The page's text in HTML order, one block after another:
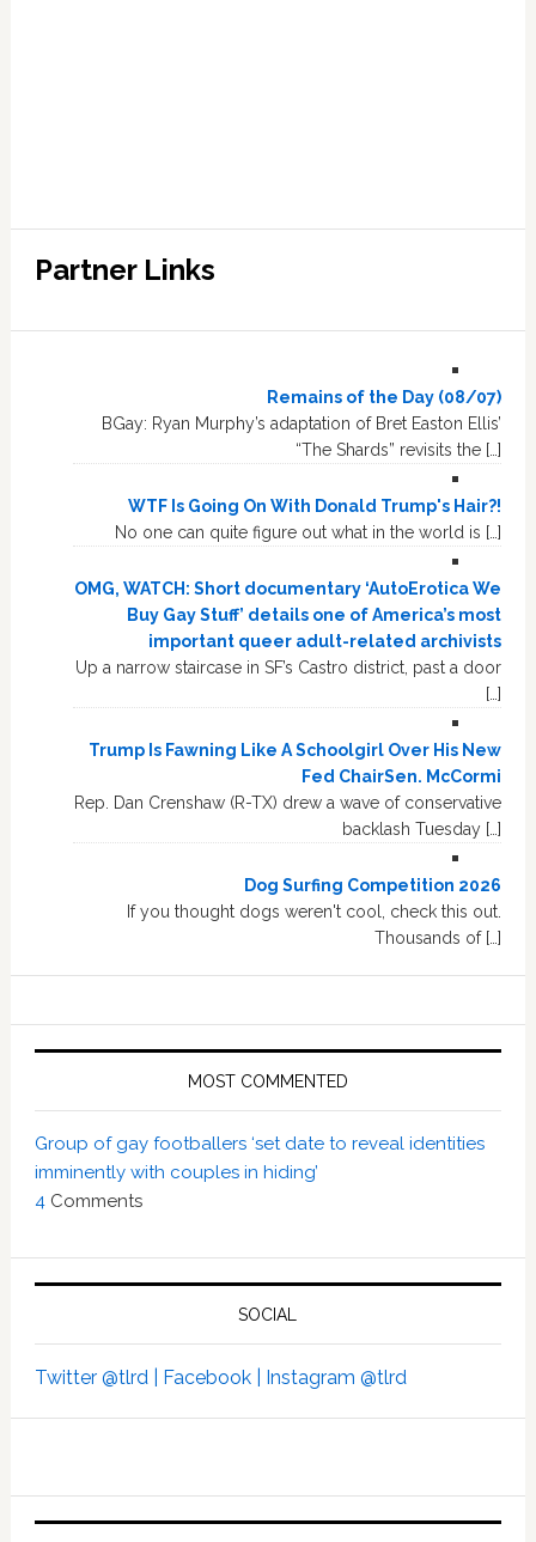
Partner Links
Remains of the Day (08/07)
BGay: Ryan Murphy’s adaptation of Bret Easton Ellis’
“The Shards” revisits the […]
WTF Is Going On With Donald Trump's Hair?!
No one can quite figure out what in the world is […]
OMG, WATCH: Short documentary ‘AutoErotica We
Buy Gay Stuff’ details one of America’s most
important queer adult-related archivists
Up a narrow staircase in SF’s Castro district, past a door
[…]
Trump Is Fawning Like A Schoolgirl Over His New
Fed ChairSen. McCormi
Rep. Dan Crenshaw (R-TX) drew a wave of conservative
backlash Tuesday […]
Dog Surfing Competition 2026
If you thought dogs weren't cool, check this out.
Thousands of […]
MOST COMMENTED
Group of gay footballers ‘set date to reveal identities
imminently with couples in hiding’
4 Comments
SOCIAL
Twitter @tlrd | Facebook | Instagram @tlrd